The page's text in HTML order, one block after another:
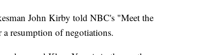
John Kirby told NBC's "Meet the
resumption of negotiations.